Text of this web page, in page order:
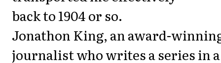
back to 1904 or so.
Jonathon King, an award-
journalist who writes a series in a